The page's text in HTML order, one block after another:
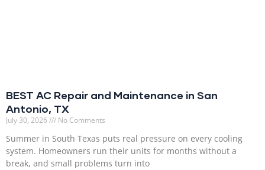
BEST AC Repair and Maintenance in San
Antonio, TX
July 30, 2026 No Comments
Summer in South Texas puts real pressure on every cooling
system. Homeowners run their units for months without a
break, and small problems turn into